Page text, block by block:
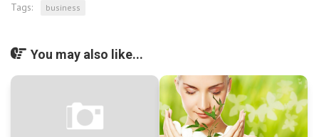
Tags: business
You may also like...